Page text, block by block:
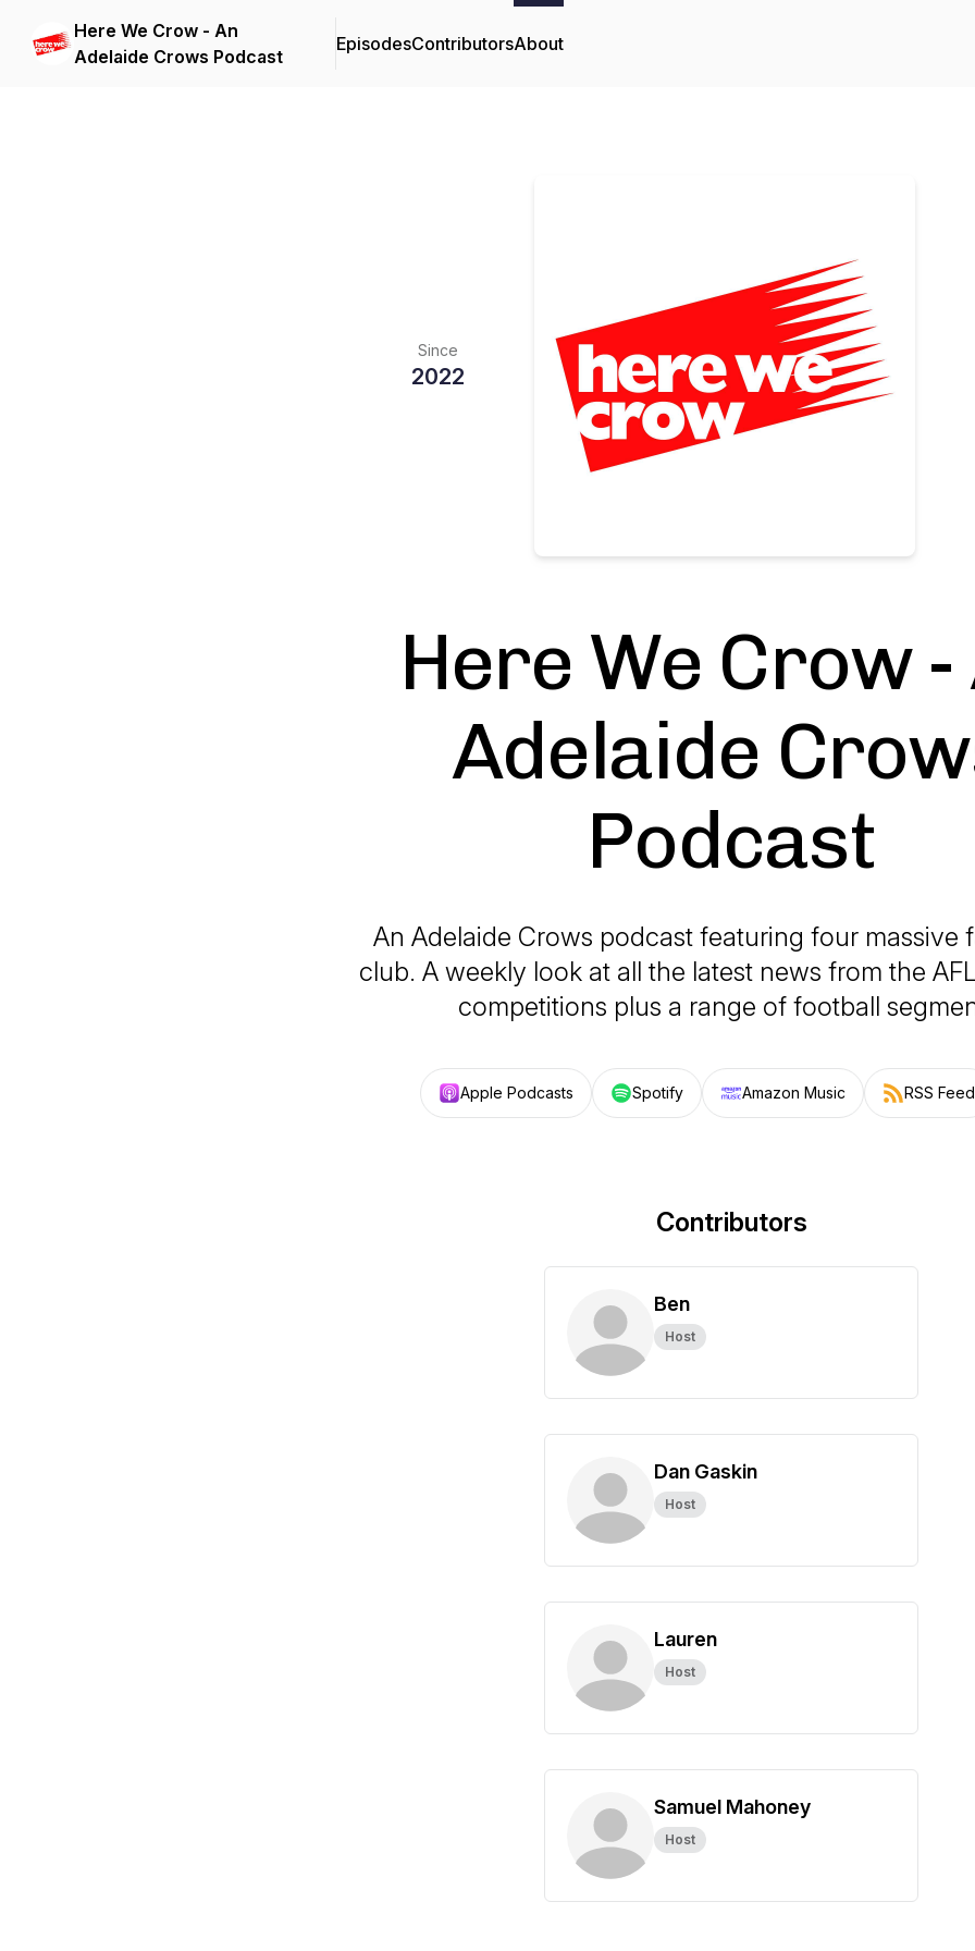
Here We Crow - An
Adelaide Crows Podcast
EpisodesContributorsAbout
Since
2022
Here We Crow -
Adelaide
Podcast
An Adelaide Crows podcast featuring four massive
club. A weekly look at all the latest news from the
competitions plus a range of football
Apple Podcasts Spotify Amazon Music RSS Feed
Contributors
Ben
Host
Dan Gaskin
Host
Lauren
Host
Samuel Mahoney
Host